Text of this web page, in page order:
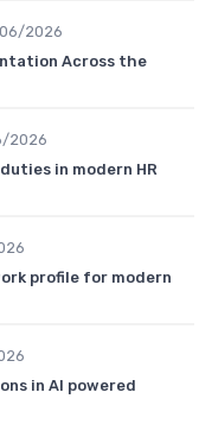
2026
Across the
2026
in modern HR
profile for modern
in AI powered